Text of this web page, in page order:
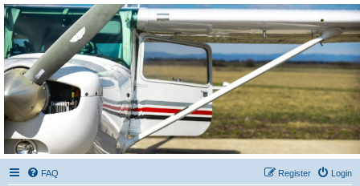
Sétarepcsi Biztonsági
fórum
A short text to describe your forum
FAQ Login
Register